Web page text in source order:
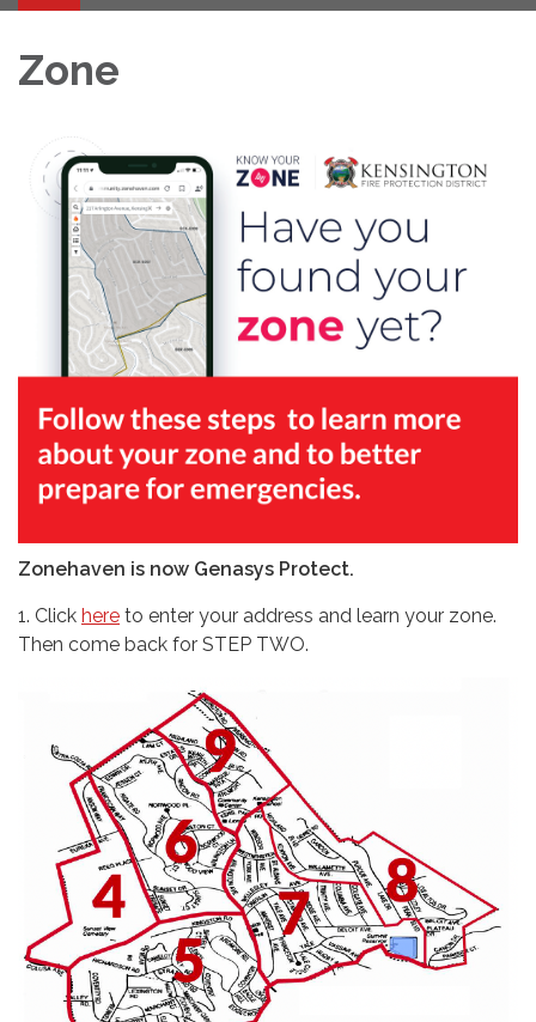
navigation
Zone
Zonehaven is now Genasys Protect.
1. Click here to enter your address and learn your zone.
Then come back for STEP TWO.